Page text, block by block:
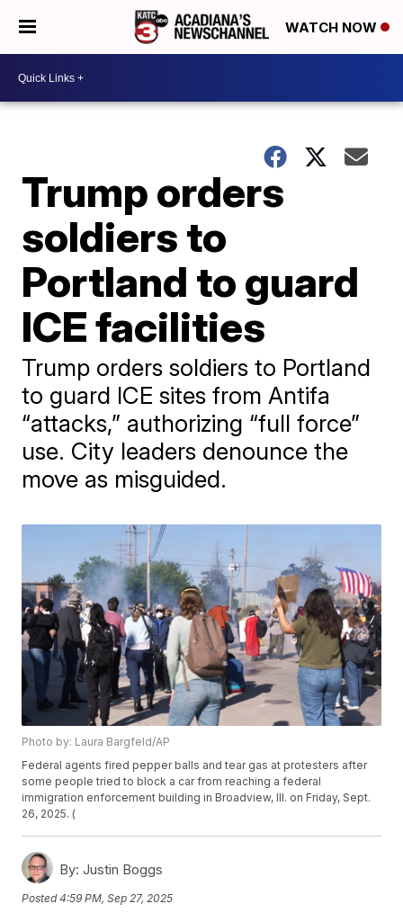
WATCH NOW
Trump orders
soldiers to
Portland to guard
ICE facilities
Trump orders soldiers to Portland
to guard ICE sites from Antifa
“attacks,” authorizing “full force”
use. City leaders denounce the
move as misguided.
Photo by: Laura Bargfeld/AP
Federal agents fired pepper balls and tear gas at protesters after
some people tried to block a car from reaching a federal
immigration enforcement building in Broadview, Ill. on Friday, Sept.
26, 2025. (
By: Justin Boggs
Posted4:59 PM, Sep 27, 2025